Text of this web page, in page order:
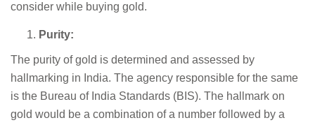
consider while buying gold.
Purity:
The purity of gold is determined and assessed by
hallmarking in India. The agency responsible for the same
is the Bureau of India Standards (BIS). The hallmark on
gold would be a combination of a number followed by a